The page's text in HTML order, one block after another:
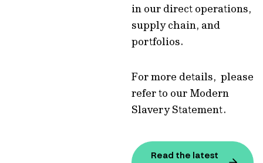
in our direct operations,
supply chain, and
portfolios.
For more details, please
refer to our Modern
Slavery Statement.
Read the latest